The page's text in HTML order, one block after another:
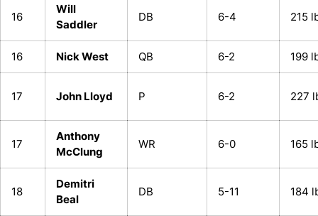
16
Will
Saddler
DB 6-4 215
16 Nick West QB 6-2 199
17 John Lloyd P 6-2 227
17
Anthony
McClung
WR 6-0 165
18
Demitri
Beal
DB 5-11 184